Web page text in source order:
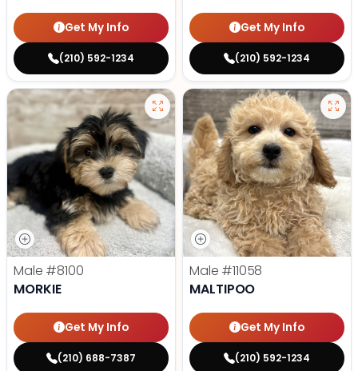
Get My Info
(210) 592-1234
Get My Info
(210) 592-1234
Male #8100
MORKIE
Get My Info
(210) 688-7387
Male #11058
MALTIPOO
Get My Info
(210) 592-1234